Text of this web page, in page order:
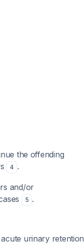
the offending
4 .
and/or
5 .
urinary retention